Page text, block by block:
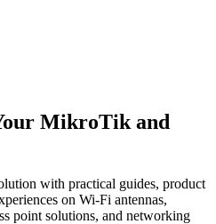
MikroTik and
with practical guides, product
on Wi-Fi antennas,
point solutions, and networking